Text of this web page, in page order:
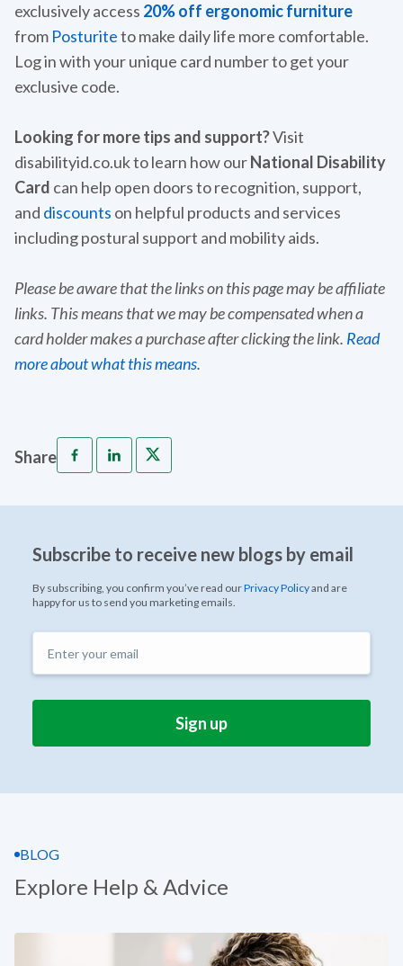
exclusively access 20% off ergonomic furniture
from Posturiteto make daily life more comfortable.
Log in with your unique card number to get your
exclusive code.
Looking for more tips and support?Visit
disabilityid.co.uk to learn how ourNational Disability
Card can help open doors to recognition, support,
and discounts on helpful products and services
including postural support and mobility aids.
Please be aware that the links on this page may be affiliate
links. This means that we may be compensated when a
card holder makes a purchase after clicking the link. Read
more about what this means.
Share
Subscribe to receive new blogs by email
By subscribing, you confirm you’ve read ourPrivacy Policyand are
happy for us to send you marketing emails.
BLOG
Explore Help & Advice